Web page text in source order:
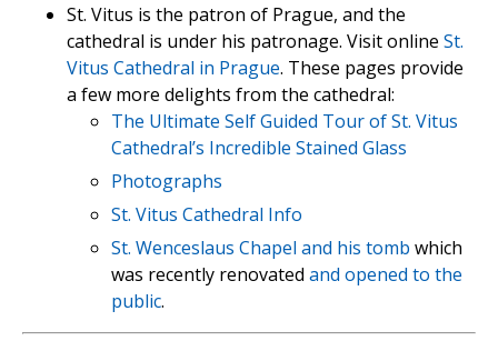
St. Vitus is the patron of Prague, and the
cathedral is under his patronage. Visit online St.
Vitus Cathedral in Prague. These pages provide
a few more delights from the cathedral:
The Ultimate Self Guided Tour of St. Vitus
Cathedral’s Incredible Stained Glass
Photographs
St. Vitus Cathedral Info
St. Wenceslaus Chapel and his tomb which
was recently renovated and opened to the
public.